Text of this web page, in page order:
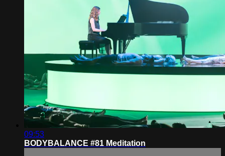
09:53
BODYBALANCE #81 Meditation